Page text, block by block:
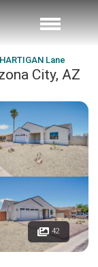
Lane
City, AZ
42